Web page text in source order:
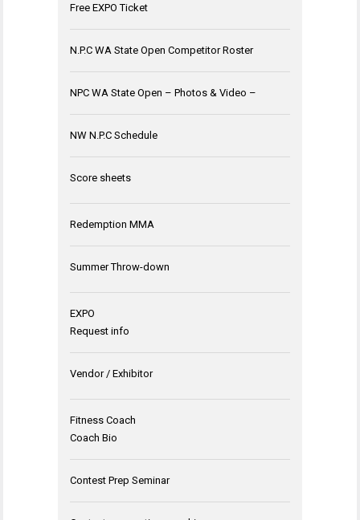
Free EXPO Ticket
N.P.C WA State Open Competitor Roster
NPC WA State Open – Photos & Video –
NW N.P.C Schedule
Score sheets
Redemption MMA
Summer Throw-down
EXPO
Request info
Vendor / Exhibitor
Fitness Coach
Coach Bio
Contest Prep Seminar